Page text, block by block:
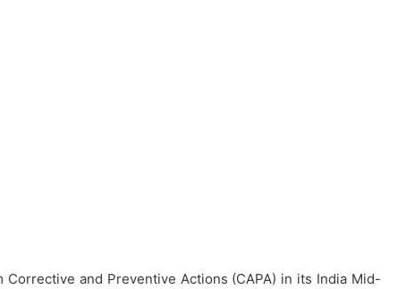
and Preventive Actions (CAPA) in its India Mid-